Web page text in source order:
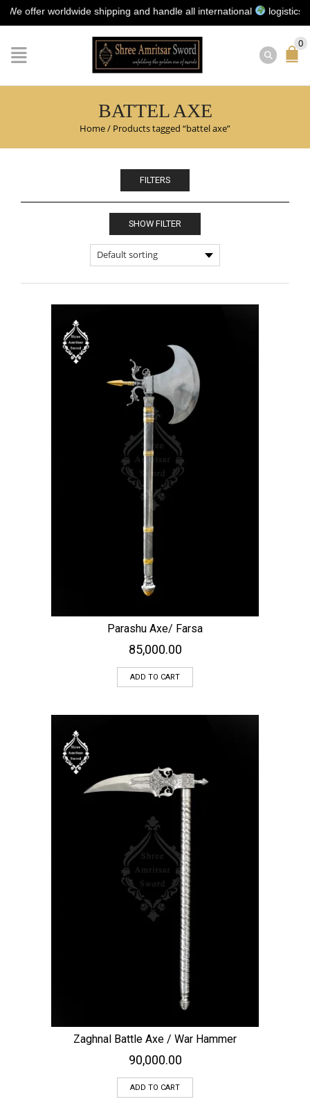
worldwide shipping and handle all international logistics for
0
BATTEL AXE
Home/ Products tagged “battel axe”
SHOW FILTER
Parashu Axe/ Farsa
85,000.00
ADD TO CART
Zaghnal Battle Axe / War Hammer
90,000.00
ADD TO CART
FILTERS